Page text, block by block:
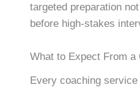
targeted preparation
before high-stakes
What to Expect From
Every coaching